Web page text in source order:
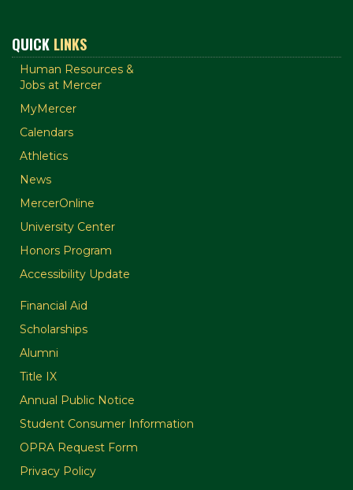
QUICK LINKS
Human Resources &
Jobs at Mercer
MyMercer
Calendars
Athletics
News
MercerOnline
University Center
Honors Program
Accessibility Update
Financial Aid
Scholarships
Alumni
Title IX
Annual Public Notice
Student Consumer Information
OPRA Request Form
Privacy Policy